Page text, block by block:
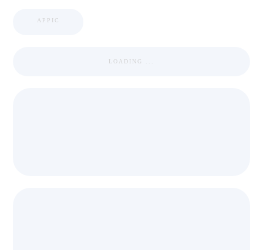
APPIC
LOADING ...